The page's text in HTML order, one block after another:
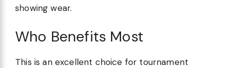
showing wear.
Who Benefits Most
This is an excellent choice for tournament